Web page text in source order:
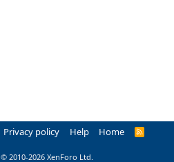
Privacy policy Help Home
R
© 2010-2026 XenForo Ltd.